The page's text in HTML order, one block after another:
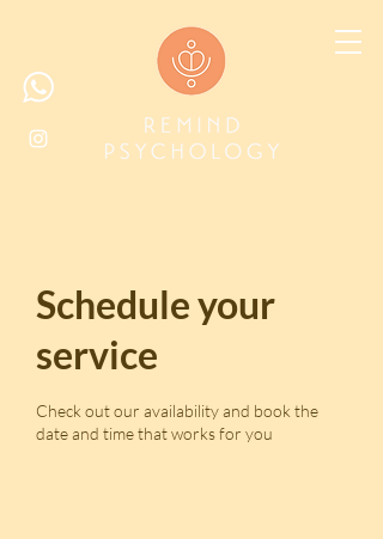
Schedule your
service
Check out our availability and book the
date and time that works for you